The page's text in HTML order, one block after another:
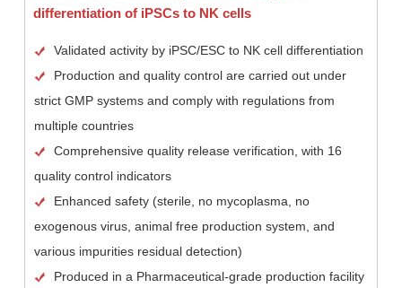
differentiation of iPSCs to NK cells
Validated activity by iPSC/ESC to NK cell differentiation
Production and quality control are carried out under
strict GMP systems and comply with regulations from
multiple countries
Comprehensive quality release verification, with 16
quality control indicators
Enhanced safety (sterile, no mycoplasma, no
exogenous virus, animal free production system, and
various impurities residual detection)
Produced in a Pharmaceutical-grade production facility